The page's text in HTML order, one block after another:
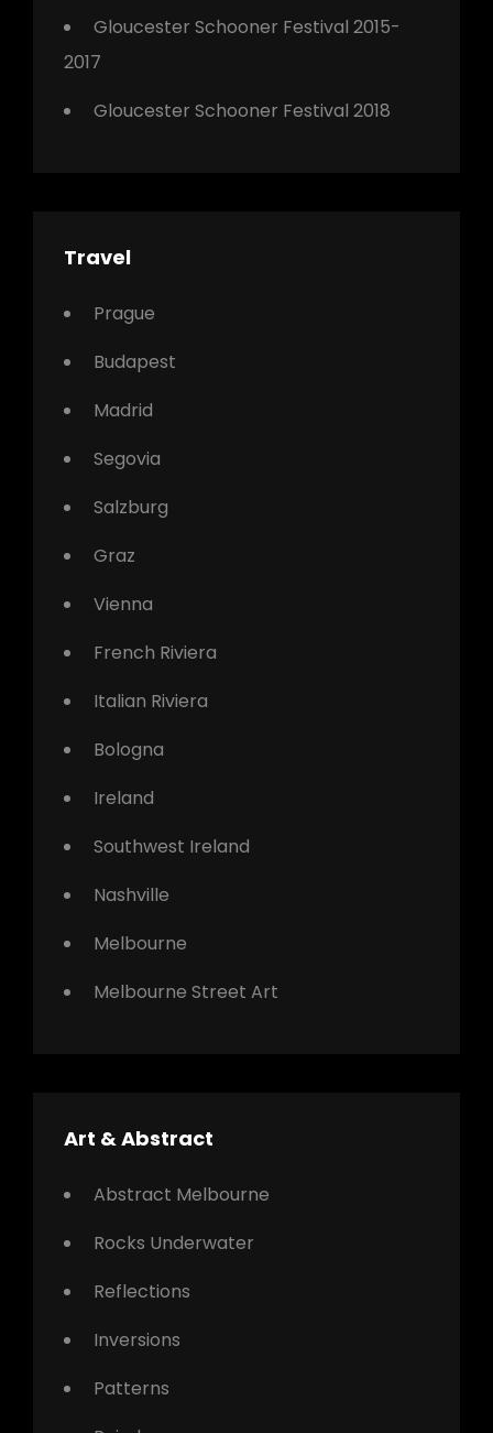
Gloucester Schooner Festival 2015-
2017
Gloucester Schooner Festival 2018
Travel
Prague
Budapest
Madrid
Segovia
Salzburg
Graz
Vienna
French Riviera
Italian Riviera
Bologna
Ireland
Southwest Ireland
Nashville
Melbourne
Melbourne Street Art
Art & Abstract
Abstract Melbourne
Rocks Underwater
Reflections
Inversions
Patterns